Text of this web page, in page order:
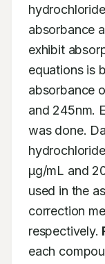
absorbance
exhibit
equations is
absorbance
and 245nm.
was done.
μg/mL and
used in the
correction
respectively.
each